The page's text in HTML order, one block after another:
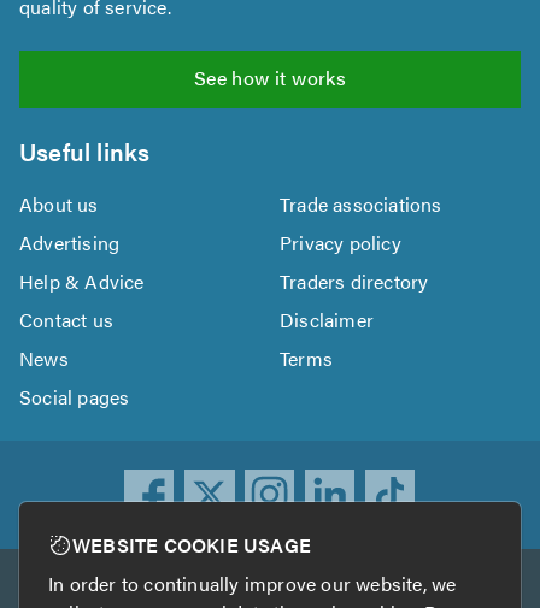
quality of service.
See how it works
Useful links
About us
Trade associations
Advertising
Privacy policy
Help & Advice
Traders directory
Contact us
Disclaimer
News
Terms
Social pages
Other services
WEBSITE COOKIE USAGE
In order to continually improve our website, we